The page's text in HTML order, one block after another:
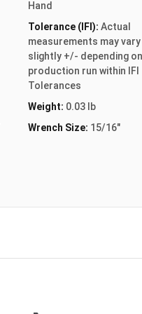
Hand
Tolerance (IFI): Actual
measurements may vary
slightly +/- depending on
production run within IFI
Tolerances
Weight: 0.03 lb
Wrench Size: 15/16"